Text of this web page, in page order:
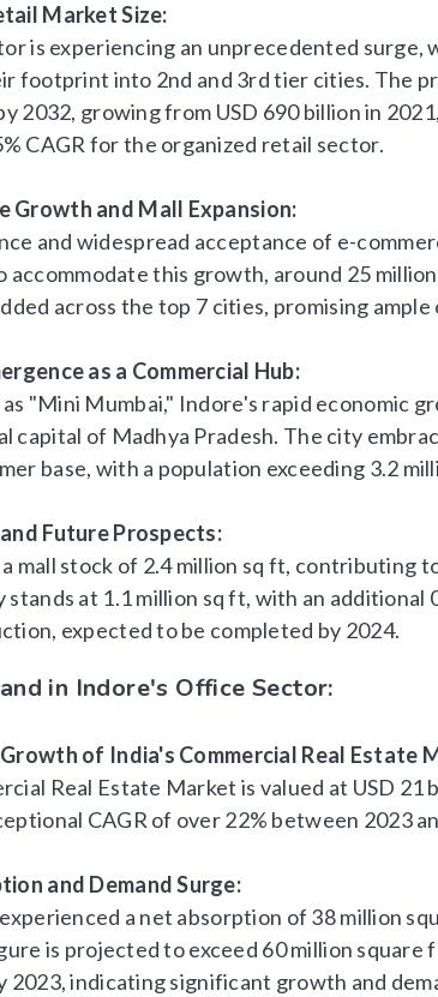
Market Size:
is experiencing an unprecedented surge,
footprint into 2nd and 3rd tier cities. The
2032, growing from USD 690 billion in
CAGR for the organized retail sector.
Growth and Mall Expansion:
and widespread acceptance of e-
accommodate this growth, around 25
across the top 7 cities, promising
as a Commercial Hub:
"Mini Mumbai," Indore's rapid economic
capital of Madhya Pradesh. The city
base, with a population exceeding 3.2
Future Prospects:
mall stock of 2.4 million sq ft, contributing
at 1.1 million sq ft, with an additional
expected to be completed by 2024.
in Indore's Office Sector:
of India's Commercial Real Estate
Real Estate Market is valued at USD 21
CAGR of over 22% between 2023
and Demand Surge:
a net absorption of 38 million
is projected to exceed 60 million square
2023, indicating significant growth and